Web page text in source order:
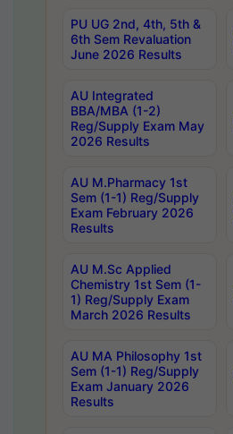
PU UG 2nd, 4th, 5th &
6th Sem Revaluation
June 2026 Results
AU Integrated
BBA/MBA (1-2)
Reg/Supply Exam May
2026 Results
AU M.Pharmacy 1st
Sem (1-1) Reg/Supply
Exam February 2026
Results
AU M.Sc Applied
Chemistry 1st Sem (1-
1) Reg/Supply Exam
March 2026 Results
AU MA Philosophy 1st
Sem (1-1) Reg/Supply
Exam January 2026
Results